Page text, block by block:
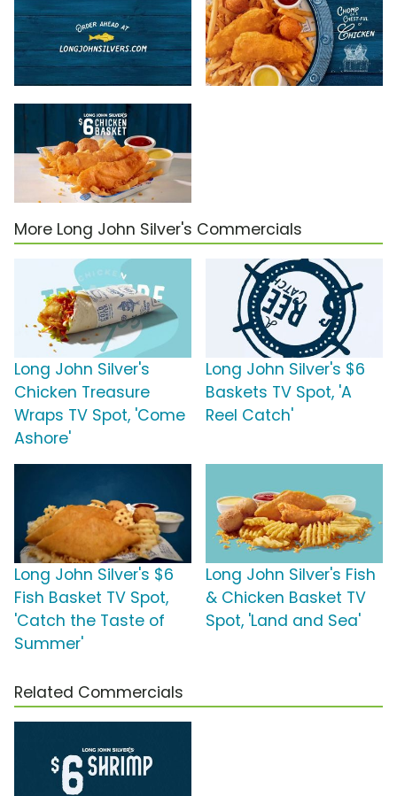
More Long John Silver's Commercials
Long John Silver's
Chicken Treasure
Wraps TV Spot, 'Come
Ashore'
Long John Silver's $6
Baskets TV Spot, 'A
Reel Catch'
Long John Silver's $6
Fish Basket TV Spot,
'Catch the Taste of
Summer'
Long John Silver's Fish
& Chicken Basket TV
Spot, 'Land and Sea'
Related Commercials